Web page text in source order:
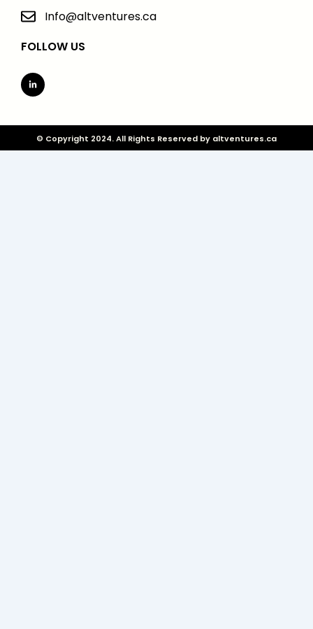
Info@altventures.ca
FOLLOW US
Linkedin-
in
© Copyright 2024. All Rights Reserved by altventures.ca